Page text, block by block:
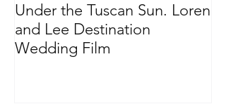
Under the Tuscan Sun. Loren
and Lee Destination
Wedding Film